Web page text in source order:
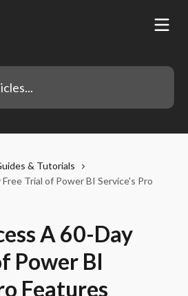
& Tutorials
Trial of Power BI Service's Pro
A 60-Day
Power BI
Features